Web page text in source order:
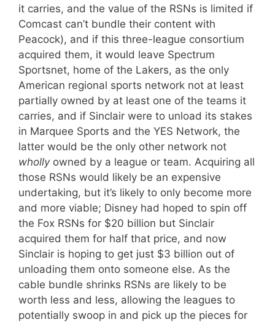
it carries, and the value of the RSNs is limited if
Comcast can’t bundle their content with
Peacock), and if this three-league consortium
acquired them, it would leave Spectrum
Sportsnet, home of the Lakers, as the only
American regional sports network not at least
partially owned by at least one of the teams it
carries, and if Sinclair were to unload its stakes
in Marquee Sports and the YES Network, the
latter would be the only other network not
whollyowned by a league or team. Acquiring all
those RSNs would likely be an expensive
undertaking, but it’s likely to only become more
and more viable; Disney had hoped to spin off
the Fox RSNs for $20 billion but Sinclair
acquired them for half that price, and now
Sinclair is hoping to get just $3 billion out of
unloading them onto someone else. As the
cable bundle shrinks RSNs are likely to be
worth less and less, allowing the leagues to
potentially swoop in and pick up the pieces for